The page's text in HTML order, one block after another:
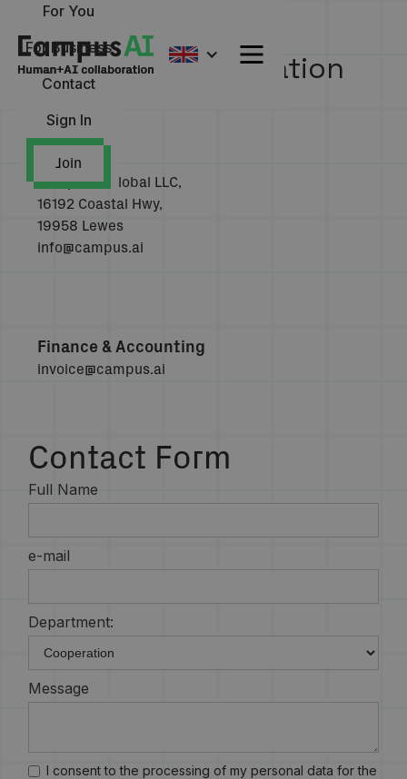
For You
For Business
Contact
Sign In
Join
Company Information
CampusAI Global LLC,
16192 Coastal Hwy,
19958 Lewes
info@campus.ai
Finance & Accounting
invoice@campus.ai
Contact Form
Full Name
e-mail
Department:
Message
I consent to the processing of my personal data for the